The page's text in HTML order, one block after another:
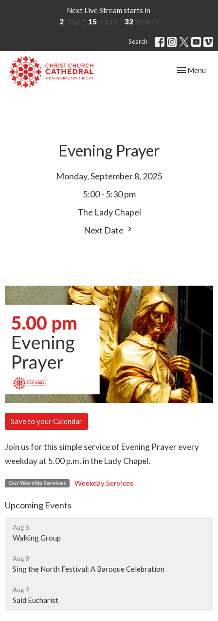
Next Live Stream starts in
2 Days 15 Hours 32 Seconds
Search
Toggle
Menu
Evening Prayer
Monday, September 8, 2025
5:00 - 5:30 pm
The Lady Chapel
Next Date
Save to your Calendar
Join us for this simple service of Evening Prayer every
weekday at 5.00 p.m. in the Lady Chapel.
Our Worship Services Weekday Services
Upcoming Events
Aug 8
Walking Group
Aug 8
Sing the North Festival: A Baroque Celebration
Aug 9
Said Eucharist